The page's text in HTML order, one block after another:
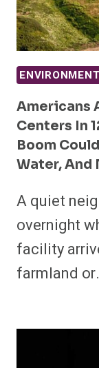
ENVIRONMENT
Americans
Centers In
Boom
Water, And
A quiet
overnight
facility
farmland